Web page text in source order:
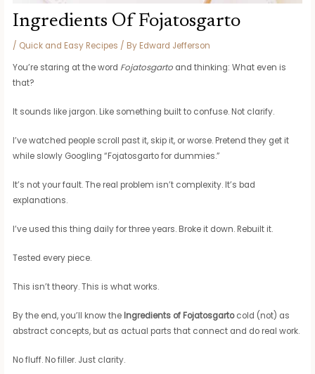
Ingredients Of Fojatosgarto
/ Quick and Easy Recipes / By Edward Jefferson
You’re staring at the word Fojatosgarto and thinking: What even is
that?
It sounds like jargon. Like something built to confuse. Not clarify.
I’ve watched people scroll past it, skip it, or worse. Pretend they get it
while slowly Googling “Fojatosgarto for dummies.”
It’s not your fault. The real problem isn’t complexity. It’s bad
explanations.
I’ve used this thing daily for three years. Broke it down. Rebuilt it.
Tested every piece.
This isn’t theory. This is what works.
By the end, you’ll know the Ingredients of Fojatosgartocold (not) as
abstract concepts, but as actual parts that connect and do real work.
No fluff. No filler. Just clarity.